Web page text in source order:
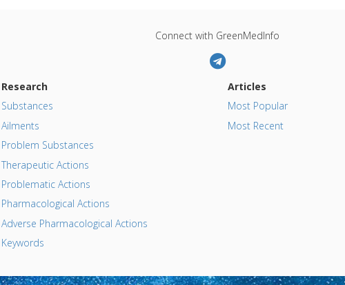
Connect with GreenMedInfo
Research
Substances
Ailments
Problem Substances
Therapeutic Actions
Problematic Actions
Pharmacological Actions
Adverse Pharmacological Actions
Keywords
Articles
Most Popular
Most Recent